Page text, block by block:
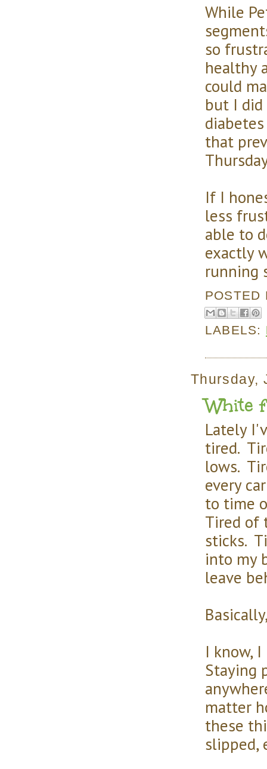
While
so
healthy
could
but I did
that
If I
less
able to
exactly
running
LABELS:
Thursday,
White
Lately
tired.
lows.
every
to time
Tired of
sticks.
into my
leave
I know,
Staying
matter
these
slipped,